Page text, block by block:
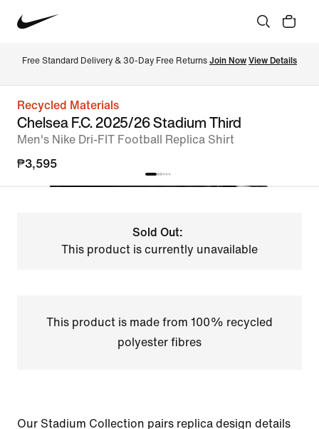
Free Standard Delivery & 30-Day Free Returns Join Now View Details
Recycled Materials
Chelsea F.C. 2025/26 Stadium Third
Men's Nike Dri-FIT Football Replica Shirt
₱3,595
Sold Out:
This product is currently unavailable
This product is made from 100% recycled
polyester fibres
Our Stadium Collection pairs replica design details